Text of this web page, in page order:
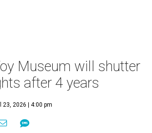
Museum will shutter
after 4 years
23, 2026 | 4:00 pm